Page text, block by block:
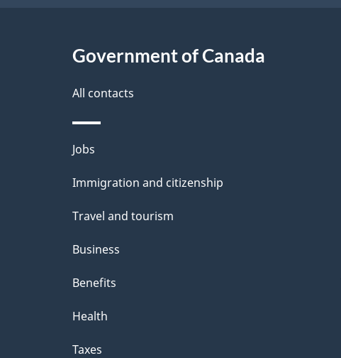
Government of Canada
All contacts
Themes
and
Jobs
Immigration and citizenship
Travel and tourism
Business
Benefits
Health
Taxes